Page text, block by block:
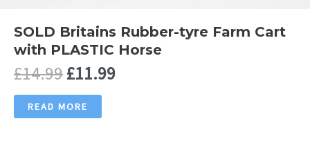
SOLD Britains Rubber-tyre Farm Cart
with PLASTIC Horse
£14.99Original
was:
£14.99.
£11.99Current
READ MORE